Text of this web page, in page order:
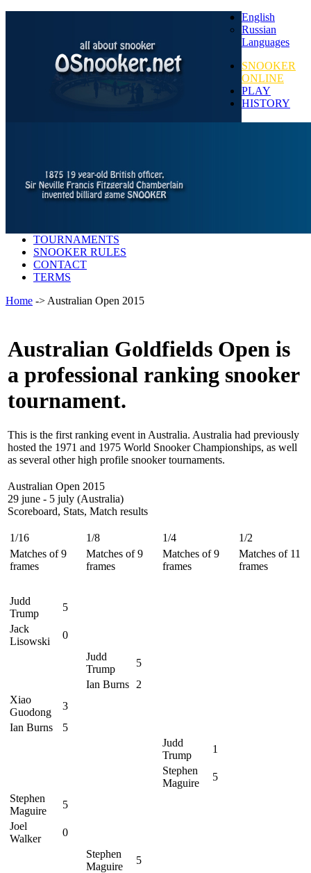
English
Russian
Languages
SNOOKER
ONLINE
PLAY
HISTORY
TOURNAMENTS
SNOOKER RULES
CONTACT
TERMS
Home -> Australian Open 2015
Australian Goldfields Open is
a professional ranking snooker
tournament.
This is the first ranking event in Australia. Australia had previously
hosted the 1971 and 1975 World Snooker Championships, as well
as several other high profile snooker tournaments.
Australian Open 2015
29 june - 5 july (Australia)
Scoreboard, Stats, Match results
1/16 1/8 1/4
1/2
Matches of 9
frames
Matches of 9
frames
Matches of 9
frames
Matches of 11
frames
Judd
Trump
5
Jack
Lisowski
0
Judd
Trump
5
Ian Burns
2
Xiao
Guodong
3
Ian Burns
5
Judd
Trump
1
Stephen
Maguire
5
Stephen
Maguire
5
Joel
Walker
0
Stephen
Maguire
5